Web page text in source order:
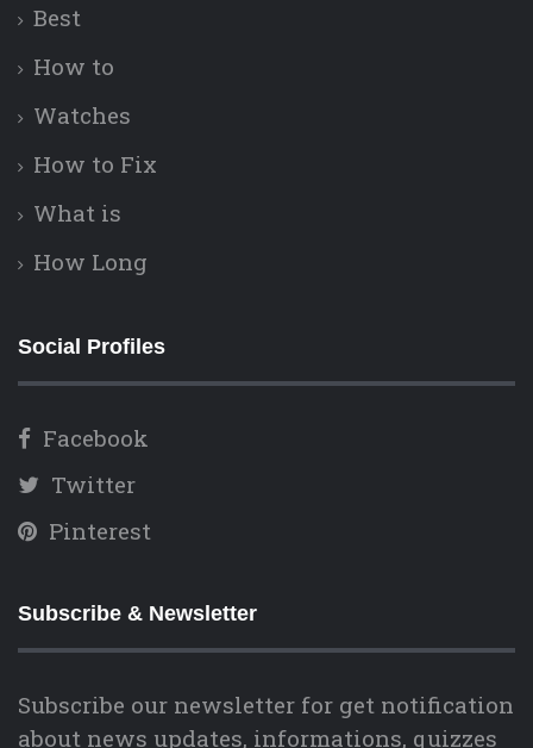
Best
How to
Watches
How to Fix
What is
How Long
Social Profiles
Facebook
Twitter
Pinterest
Subscribe & Newsletter
Subscribe our newsletter for get notification
about news updates, informations, quizzes